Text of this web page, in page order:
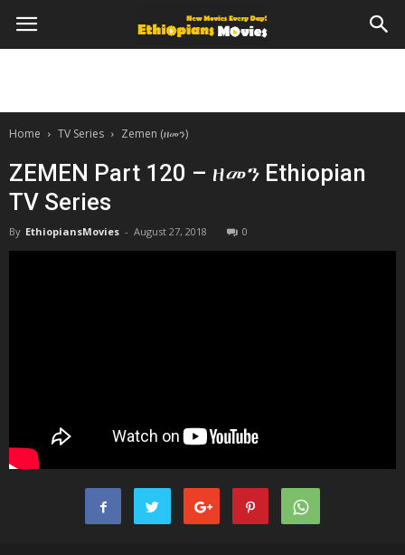
Home TV Series Zemen (ዘመን)
ZEMEN Part 120 – ዘመን Ethiopian
TV Series
By EthiopiansMovies - August 27, 2018 0